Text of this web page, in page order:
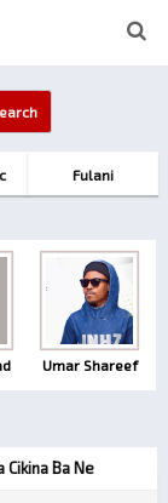
Fulani
Umar Shareef
Cikina Ba Ne